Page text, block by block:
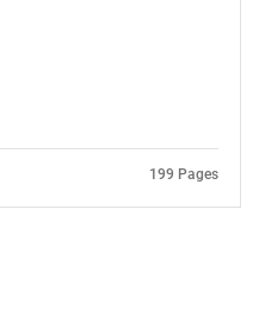
199 Pages